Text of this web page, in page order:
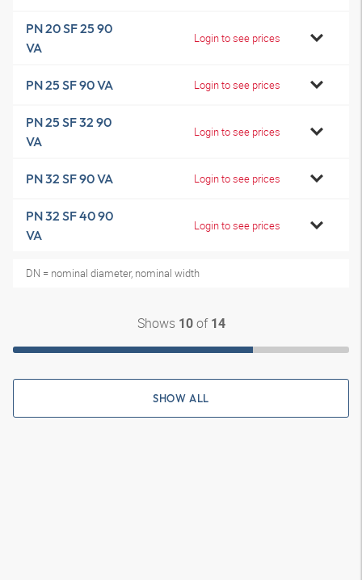
PN 20 SF 25 90
VA
Login to see prices
PN 25 SF 90 VA Login to see prices
PN 25 SF 32 90
VA
Login to see prices
PN 32 SF 90 VA Login to see prices
PN 32 SF 40 90
VA
Login to see prices
DN = nominal diameter, nominal width
Shows 10of 14
SHOW ALL